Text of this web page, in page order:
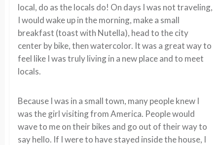
local, do as the locals do! On days I was not traveling,
I would wake up in the morning, make a small
breakfast (toast with Nutella), head to the city
center by bike, then watercolor. It was a great way to
feel like I was truly living in a new place and to meet
locals.
Because I was in a small town, many people knew I
was the girl visiting from America. People would
wave to me on their bikes and go out of their way to
say hello. If I were to have stayed inside the house, I